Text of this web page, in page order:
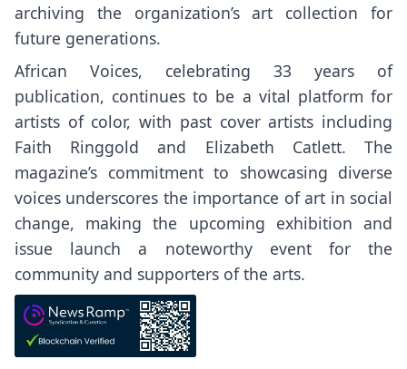
archiving the organization’s art collection for
future generations.
African Voices, celebrating 33 years of
publication, continues to be a vital platform for
artists of color, with past cover artists including
Faith Ringgold and Elizabeth Catlett. The
magazine’s commitment to showcasing diverse
voices underscores the importance of art in social
change, making the upcoming exhibition and
issue launch a noteworthy event for the
community and supporters of the arts.